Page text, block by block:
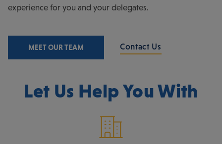
experience for you and your delegates.
MEET OUR TEAM Contact Us
Let Us Help You With